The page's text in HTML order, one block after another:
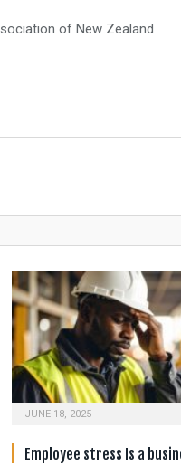
of New Zealand
JUNE 18, 2025
Employee stress Is a